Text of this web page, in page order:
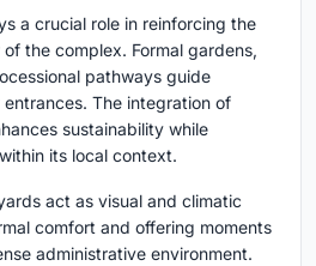
a crucial role in reinforcing the
the complex. Formal gardens,
pathways guide
The integration of
sustainability while
its local context.
act as visual and climatic
comfort and offering moments
administrative environment.